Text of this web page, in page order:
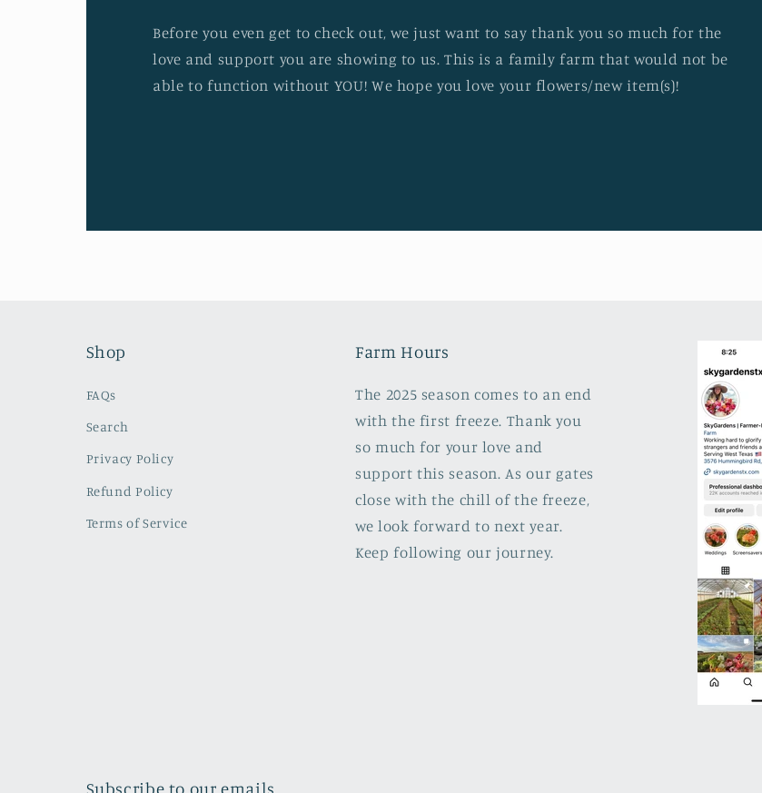
Before you even get to check out, we just want to say thank you so much for the
love and support you are showing to us. This is a family farm that would not be
able to function without YOU! We hope you love your flowers/new item(s)!
Shop
FAQs
Search
Privacy Policy
Refund Policy
Terms of Service
Farm Hours
The 2025 season comes to an end
with the first freeze. Thank you
so much for your love and
support this season. As our gates
close with the chill of the freeze,
we look forward to next year.
Keep following our journey.
Subscribe to our emails